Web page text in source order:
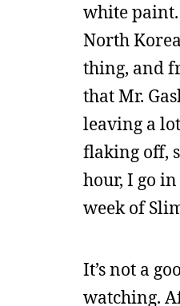
white
North
thing, and
that Mr.
leaving a
flaking off,
hour, I go
week of
It’s not a
watching.